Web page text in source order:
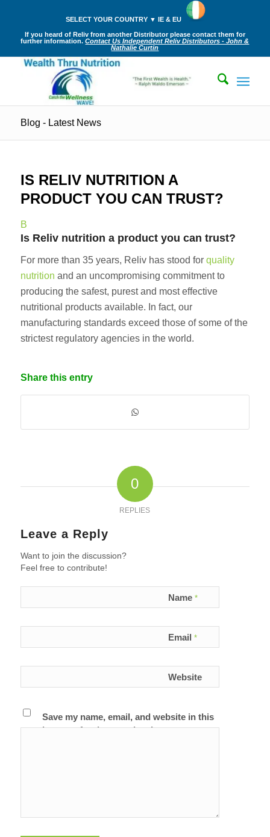
SELECT YOUR COUNTRY ▼ IE & EU
If you heard of Reliv from another Distributor please contact them for
further information.Contact Us Independent Reliv Distributors - John &
Nathalie Curtin
Blog - Latest News
IS RELIV NUTRITION A
PRODUCT YOU CAN TRUST?
B
Is Reliv nutrition a product you can trust?
For more than 35 years, Reliv has stood for quality
nutrition and an uncompromising commitment to
producing the safest, purest and most effective
nutritional products available. In fact, our
manufacturing standards exceed those of some of the
strictest regulatory agencies in the world.
Share this entry
0
REPLIES
Leave a Reply
Want to join the discussion?
Feel free to contribute!
Name *
Email *
Website
Save my name, email, and website in this
browser for the next time I comment.